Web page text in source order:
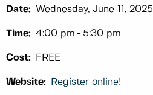
Date: Wednesday, June 11, 2025
Time: 4:00 pm 5:30 pm
Cost: FREE
Website: Register online!